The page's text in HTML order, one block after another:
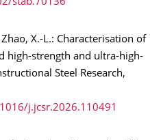
stab.70136
Zhao, X.-L.: Characterisation of
high-strength and ultra-high-
Steel Research,
j.jcsr.2026.110491